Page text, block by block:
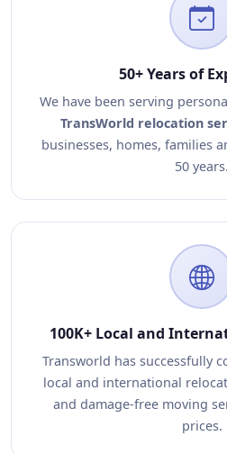
50+ Years of
We have been serving
TransWorld relocation
businesses, homes, families
50 years.
100K+ Local and
Transworld has successfully
local and international
and damage-free moving
prices.